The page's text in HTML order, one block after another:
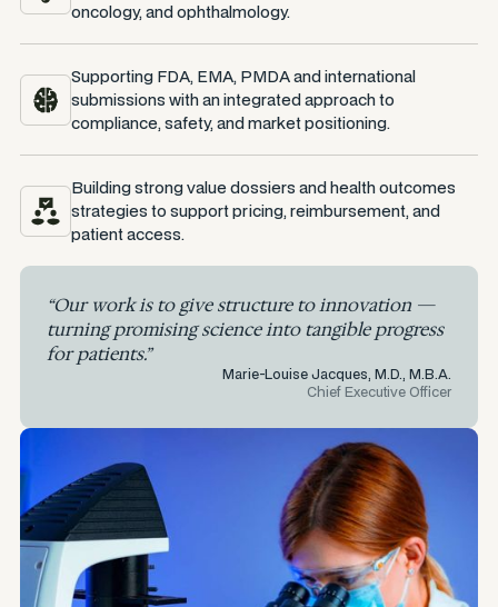
oncology, and ophthalmology.
Supporting FDA, EMA, PMDA and international
submissions with an integrated approach to
compliance, safety, and market positioning.
Building strong value dossiers and health outcomes
strategies to support pricing, reimbursement, and
patient access.
“Our work is to give structure to innovation —
turning promising science into tangible progress
for patients.”
Marie-Louise Jacques, M.D., M.B.A.
Chief Executive Officer